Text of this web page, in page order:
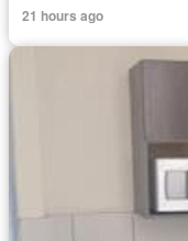
21 hours ago